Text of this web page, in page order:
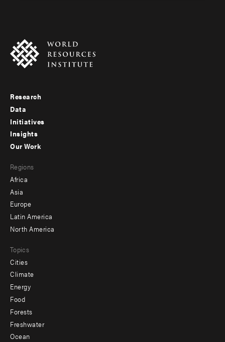
Footer
menu
-
Research
Data
Initiatives
Insights
menu
-
secondary
Our Work
Regions
Africa
Asia
Europe
Latin America
North America
Topics
Cities
Climate
Energy
Food
Forests
Freshwater
Ocean